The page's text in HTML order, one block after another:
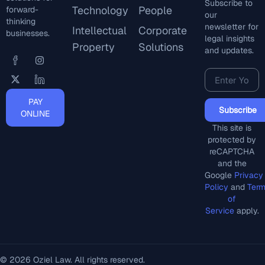
forward-
thinking
businesses.
PAY
ONLINE
Technology
Intellectual
Property
People
Corporate
Solutions
Subscribe to
our
newsletter for
legal insights
and updates.
Subscribe
This site is
protected by
reCAPTCHA
and the
Google Privacy
Policy and
of
Serviceapply.
© 2026 Oziel Law. All rights reserved.